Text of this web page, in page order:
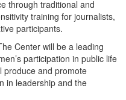
through traditional and
training for journalists,
participants.
Center will be a leading
participation in public life
produce and promote
in leadership and the